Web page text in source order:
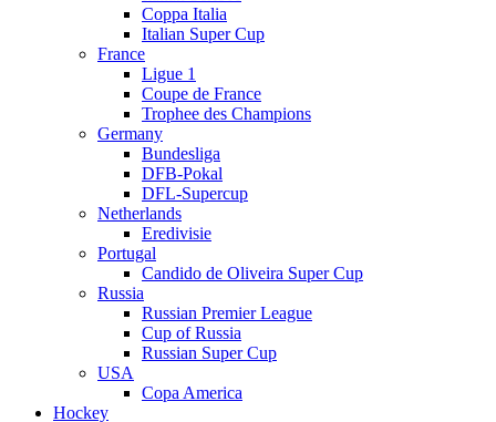
Coppa Italia
Italian Super Cup
France
Ligue 1
Coupe de France
Trophee des Champions
Germany
Bundesliga
DFB-Pokal
DFL-Supercup
Netherlands
Eredivisie
Portugal
Candido de Oliveira Super Cup
Russia
Russian Premier League
Cup of Russia
Russian Super Cup
USA
Copa America
Hockey